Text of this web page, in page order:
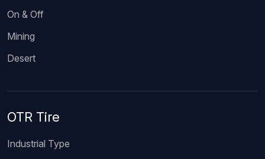
On & Off
Mining
Desert
OTR Tire
Industrial Type